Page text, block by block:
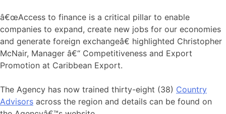
â€œAccess to finance is a critical pillar to enable
companies to expand, create new jobs for our economies
and generate foreign exchangeâ€ highlighted Christopher
McNair, Manager â€“ Competitiveness and Export
Promotion at Caribbean Export.
The Agency has now trained thirty-eight (38) Country
Advisors across the region and details can be found on